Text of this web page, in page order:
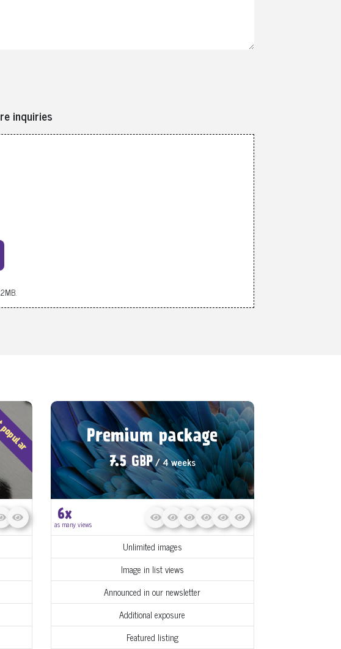
inquiries
Premium package
7.5 GBP/ 4 weeks
6x
as many views
Unlimited images
Image in list views
Announced in our newsletter
Additional exposure
Featured listing